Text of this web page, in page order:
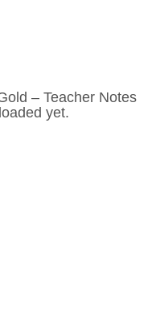
– Teacher Notes
yet.